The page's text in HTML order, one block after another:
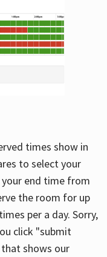
times show in
to select your
end time from
the room for up
per a day. Sorry,
click "submit
shows our